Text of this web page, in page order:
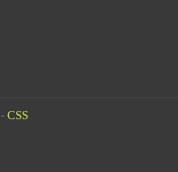
-CSS